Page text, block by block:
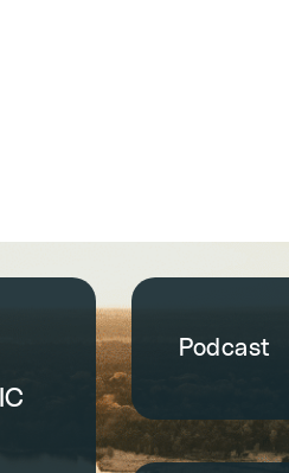
Podcast